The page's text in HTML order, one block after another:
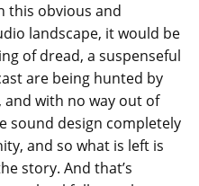
this obvious and
landscape, it would be
of dread, a suspenseful
are being hunted by
with no way out of
sound design completely
and so what is left is
story. And that’s